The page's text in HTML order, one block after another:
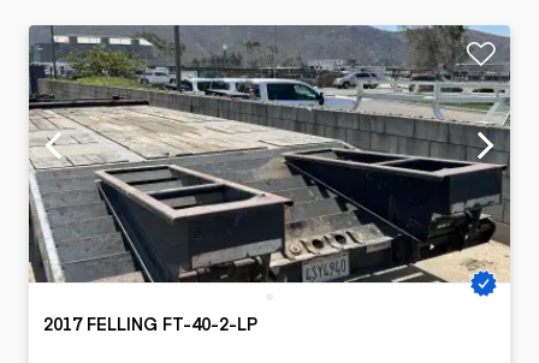
2017 FELLING FT-40-2-LP